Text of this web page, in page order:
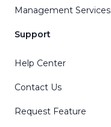
Management Services
Support
Help Center
Contact Us
Request Feature